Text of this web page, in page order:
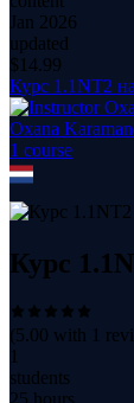
Jan 2026
updated
$ 14.99
Курс 1.1NT2
Oxana
1 course
Курс
(5.00 with 1
1
students